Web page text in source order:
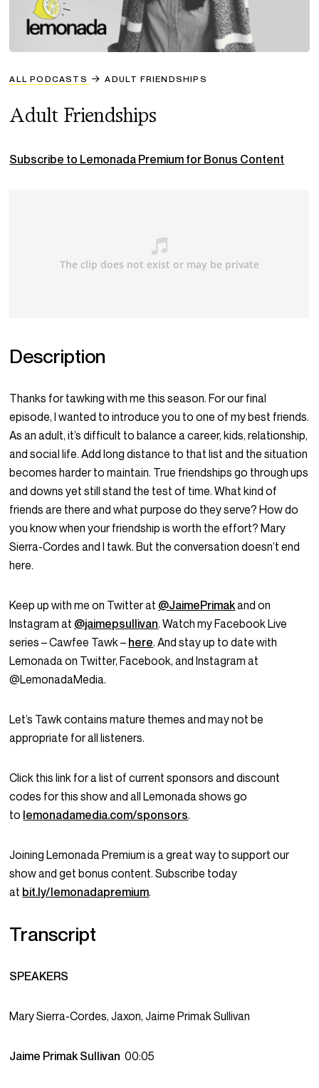
ALL PODCASTS ADULT FRIENDSHIPS
Adult Friendships
Subscribe to Lemonada Premium for Bonus Content
Description
Thanks for tawking with me this season. For our final
episode, I wanted to introduce you to one of my best friends.
As an adult, it’s difficult to balance a career, kids, relationship,
and social life. Add long distance to that list and the situation
becomes harder to maintain. True friendships go through ups
and downs yet still stand the test of time. What kind of
friends are there and what purpose do they serve? How do
you know when your friendship is worth the effort? Mary
Sierra-Cordes and I tawk. But the conversation doesn’t end
here.
Keep up with me on Twitter at @JaimePrimakand on
Instagram at @jaimepsullivan. Watch my Facebook Live
series – Cawfee Tawk – here. And stay up to date with
Lemonada on Twitter, Facebook, and Instagram at
@LemonadaMedia.
Let’s Tawk contains mature themes and may not be
appropriate for all listeners.
Click this link for a list of current sponsors and discount
codes for this show and all Lemonada shows go
to lemonadamedia.com/sponsors.
Joining Lemonada Premium is a great way to support our
show and get bonus content. Subscribe today
at bit.ly/lemonadapremium.
Transcript
SPEAKERS
Mary Sierra-Cordes, Jaxon, Jaime Primak Sullivan
Jaime Primak Sullivan00:05